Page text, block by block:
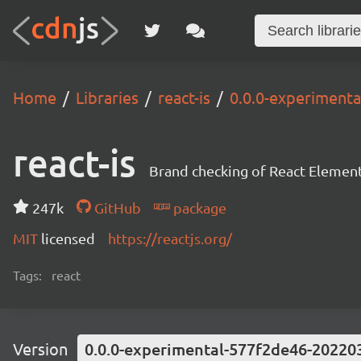
Home Libraries react-is 0.0.0-
react-is Brand checking of React
247k GitHub
package
MIT licensed https://reactjs.org/
Tags: react
Version 0.0.0-experimental-577f2de46-